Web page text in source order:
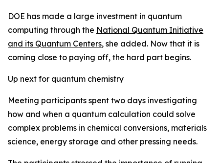
DOE has made a large investment in quantum
computing through the National Quantum Initiative
and its Quantum Centers, she added. Now that it is
coming close to paying off, the hard part begins.
Up next for quantum chemistry
Meeting participants spent two days investigating
how and when a quantum calculation could solve
complex problems in chemical conversions, materials
science, energy storage and other pressing needs.